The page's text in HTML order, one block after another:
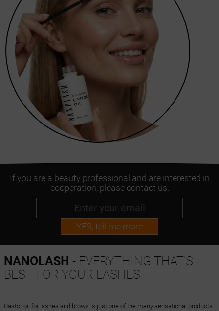
If you are a beauty professional and are interested in
cooperation, please contact us.
YES, tell me more
NANOLASH - EVERYTHING THAT'S
BEST FOR YOUR LASHES
Castor oil for lashes and brows is just one of the many sensational products